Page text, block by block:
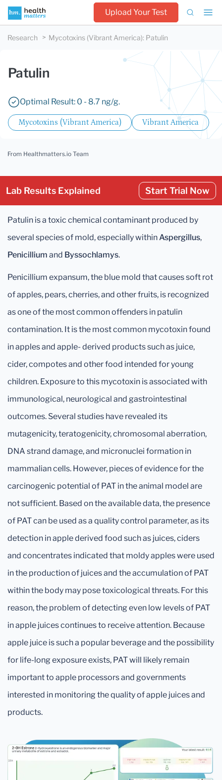
Upload Your Test
Research Mycotoxins (Vibrant America): Patulin
Patulin
Optimal Result: 0 - 8.7 ng/g.
Mycotoxins (Vibrant America) Vibrant America
From Healthmatters.io Team
Lab Results Explained Start Trial Now
Patulin is a toxic chemical contaminant produced by
several species of mold, especially withinAspergillus,
Penicillium and Byssochlamys.
Penicillium expansum, the blue mold that causes soft rot
of apples, pears, cherries, and other fruits, is recognized
as one of the most common offenders in patulin
contamination. It is the most common mycotoxin found
in apples and apple- derived products such as juice,
cider, compotes and other food intended for young
children. Exposure to this mycotoxin is associated with
immunological, neurological and gastrointestinal
outcomes. Several studies have revealed its
mutagenicity, teratogenicity, chromosomal aberration,
DNA strand damage, and micronuclei formation in
mammalian cells. However, pieces of evidence for the
carcinogenic potential of PAT in the animal model are
not sufficient. Based on the available data, the presence
of PAT can be used as a quality control parameter, as its
detection in apple derived food such as juices, ciders
and concentrates indicated that moldy apples were used
in the production of juices and the accumulation of PAT
within the body may pose toxicological threats. For this
reason, the problem of detecting even low levels of PAT
in apple juices continues to receive attention. Because
apple juice is such a popular beverage and the possibility
for life-long exposure exists, PAT will likely remain
important to apple processors and governments
interested in monitoring the quality of apple juices and
products.